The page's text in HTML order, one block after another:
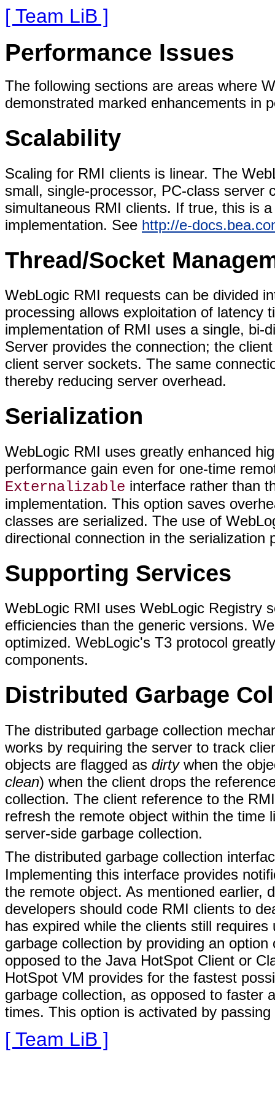
[ Team LiB ]
Performance Issues
The following sections are areas where
demonstrated marked enhancements in
Scalability
Scaling for RMI clients is linear. The
small, single-processor, PC-class server
simultaneous RMI clients. If true, this is
implementation. See http://e-
Thread/Socket
WebLogic RMI requests can be divided
processing allows exploitation of latency
implementation of RMI uses a single, bi-
Server provides the connection; the
client server sockets. The same
thereby reducing server overhead.
Serialization
WebLogic RMI uses greatly enhanced
performance gain even for one-time
Externalizable interface rather than
implementation. This option saves
classes are serialized. The use of
directional connection in the
Supporting Services
WebLogic RMI uses WebLogic Registry
efficiencies than the generic versions.
optimized. WebLogic's T3 protocol
components.
Distributed Garbage
The distributed garbage collection
works by requiring the server to track
objects are flagged as dirtywhen the
clean) when the client drops the
collection. The client reference to the
refresh the remote object within the time
server-side garbage collection.
The distributed garbage collection
Implementing this interface provides
the remote object. As mentioned earlier,
developers should code RMI clients to
has expired while the clients still
garbage collection by providing an
opposed to the Java HotSpot Client or
HotSpot VM provides for the fastest
garbage collection, as opposed to faster
times. This option is activated by
[ Team LiB ]